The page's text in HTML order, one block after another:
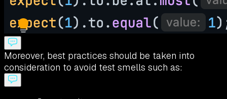
Moreover, best practices should be taken into
consideration to avoid test smells such as: